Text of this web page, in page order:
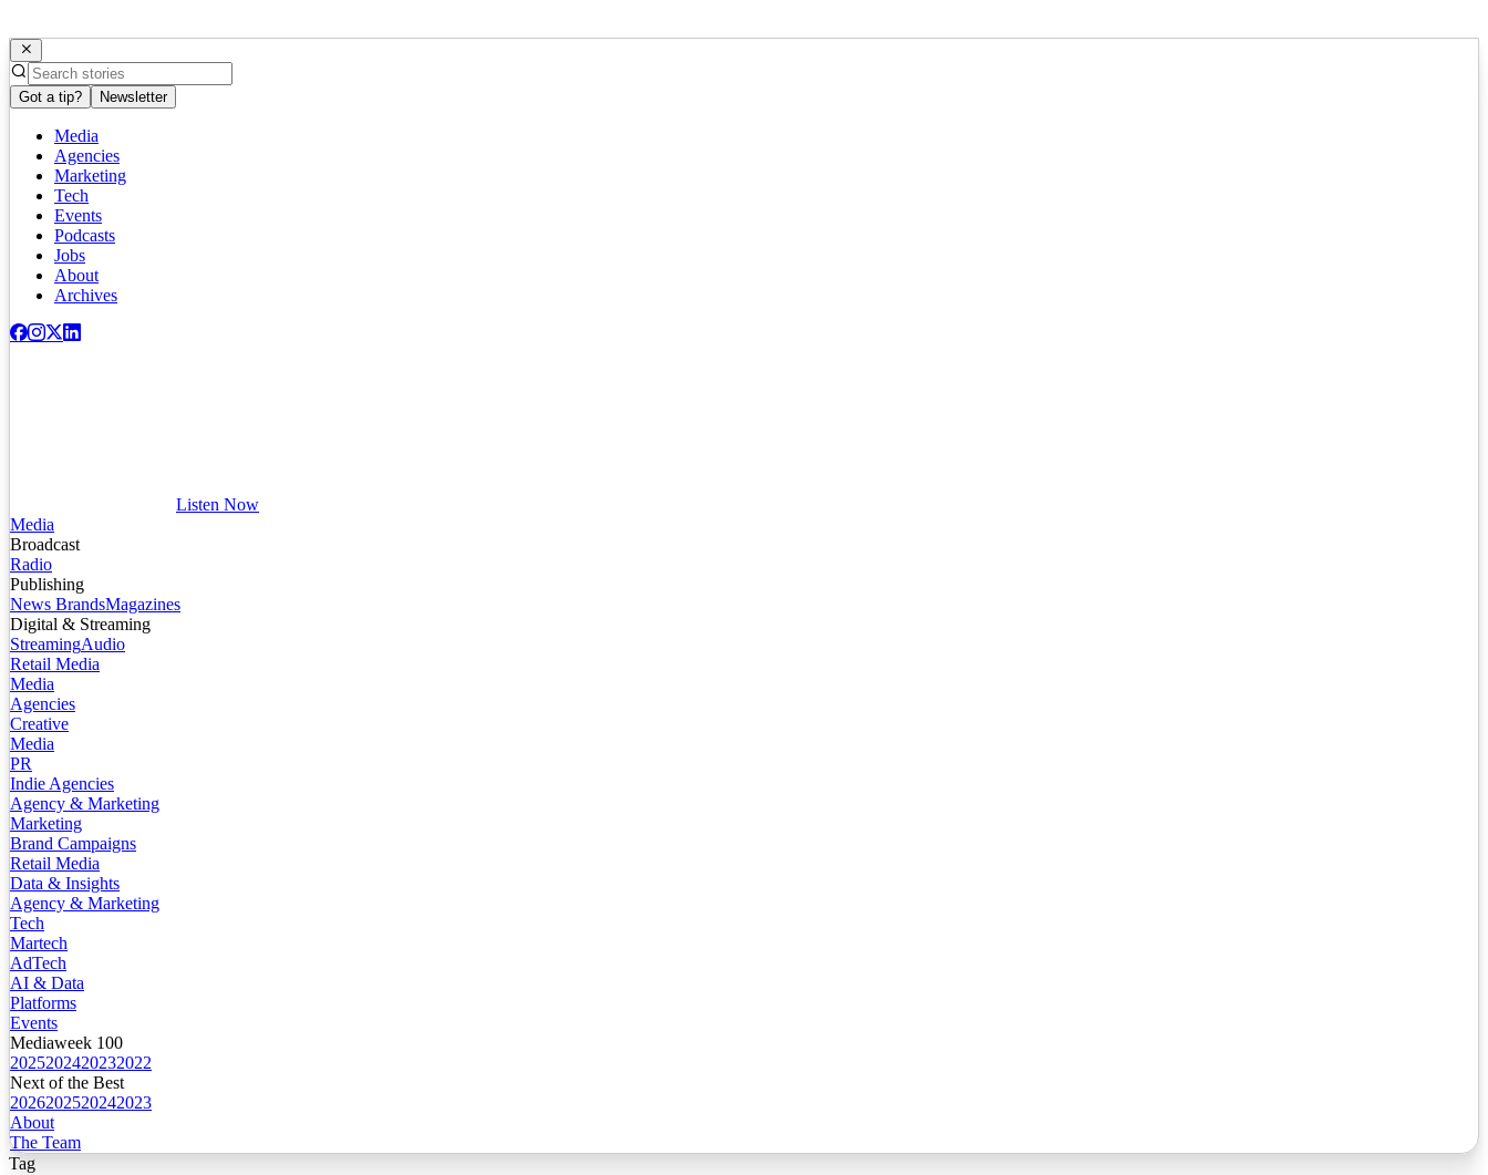
Got a tip? Newsletter
Media
Agencies
Marketing
Tech
Events
Podcasts
Jobs
About
Archives
Listen Now
Media
Broadcast
Radio
Publishing
News BrandsMagazines
Digital & Streaming
StreamingAudio
Retail Media
Media
Agencies
Creative
Media
PR
Indie Agencies
Agency & Marketing
Marketing
Brand Campaigns
Retail Media
Data & Insights
Agency & Marketing
Tech
Martech
AdTech
AI & Data
Platforms
Events
Mediaweek 100
2025202420232022
Next of the Best
2026202520242023
About
The Team
Tag